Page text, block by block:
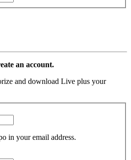
an account.
and download Live plus your
in your email address.